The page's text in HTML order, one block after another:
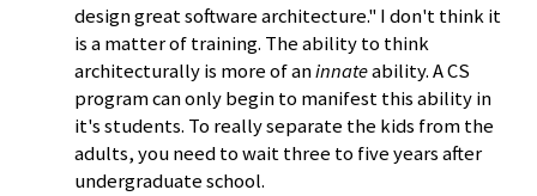
design great software architecture." I don't think it
is a matter of training. The ability to think
architecturally is more of aninnateability. A CS
program can only begin to manifest this ability in
it's students. To really separate the kids from the
adults, you need to wait three to five years after
undergraduate school.